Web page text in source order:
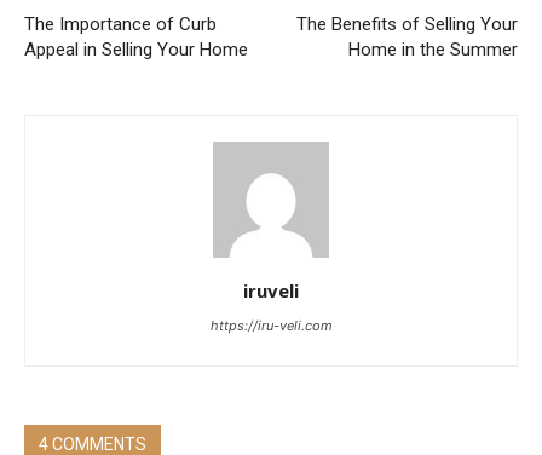
The Importance of Curb
Appeal in Selling Your Home
The Benefits of Selling Your
Home in the Summer
iruveli
https://iru-veli.com
4 COMMENTS